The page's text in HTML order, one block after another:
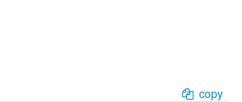
copy